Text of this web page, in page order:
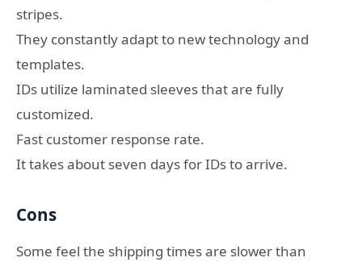
stripes.
They constantly adapt to new technology and
templates.
IDs utilize laminated sleeves that are fully
customized.
Fast customer response rate.
It takes about seven days for IDs to arrive.
Cons
Some feel the shipping times are slower than